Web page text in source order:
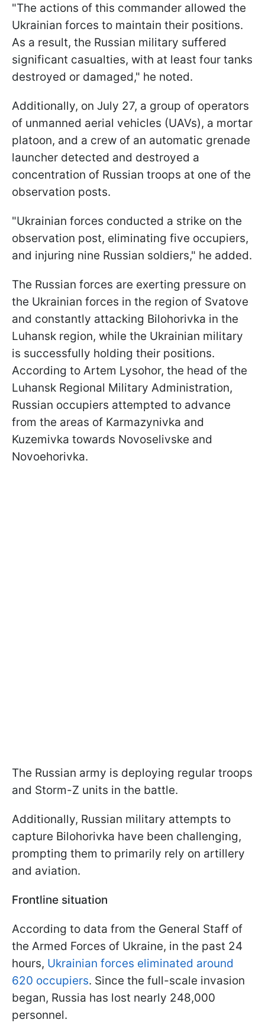
"The actions of this commander allowed the
Ukrainian forces to maintain their positions.
As a result, the Russian military suffered
significant casualties, with at least four tanks
destroyed or damaged," he noted.
Additionally, on July 27, a group of operators
of unmanned aerial vehicles (UAVs), a mortar
platoon, and a crew of an automatic grenade
launcher detected and destroyed a
concentration of Russian troops at one of the
observation posts.
"Ukrainian forces conducted a strike on the
observation post, eliminating five occupiers,
and injuring nine Russian soldiers," he added.
The Russian forces are exerting pressure on
the Ukrainian forces in the region of Svatove
and constantly attacking Bilohorivka in the
Luhansk region, while the Ukrainian military
is successfully holding their positions.
According to Artem Lysohor, the head of the
Luhansk Regional Military Administration,
Russian occupiers attempted to advance
from the areas of Karmazynivka and
Kuzemivka towards Novoselivske and
Novoehorivka.
The Russian army is deploying regular troops
and Storm-Z units in the battle.
Additionally, Russian military attempts to
capture Bilohorivka have been challenging,
prompting them to primarily rely on artillery
and aviation.
Frontline situation
According to data from the General Staff of
the Armed Forces of Ukraine, in the past 24
hours, Ukrainian forces eliminated around
620 occupiers. Since the full-scale invasion
began, Russia has lost nearly 248,000
personnel.